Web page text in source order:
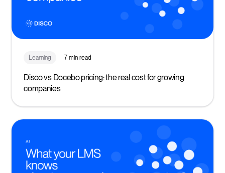
Learning 7 min read
Disco vs Docebo pricing: the real cost for growing
companies